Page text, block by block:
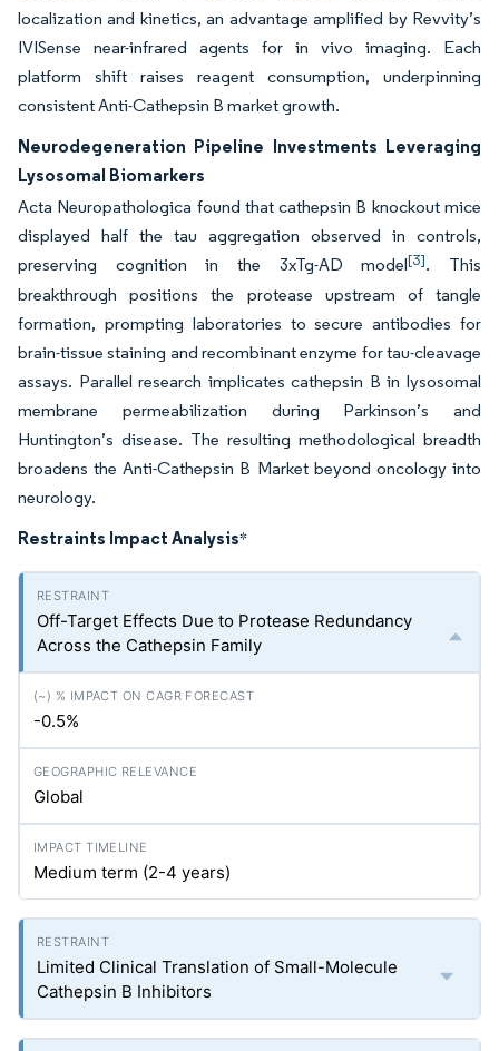
localization and kinetics, an advantage amplified by Revvity’s
IVISense near-infrared agents for in vivo imaging. Each
platform shift raises reagent consumption, underpinning
consistent Anti-Cathepsin B market growth.
Neurodegeneration Pipeline Investments Leveraging
Lysosomal Biomarkers
Acta Neuropathologica found that cathepsin B knockout mice
displayed half the tau aggregation observed in controls,
preserving cognition in the 3xTg-AD model[3]. This
breakthrough positions the protease upstream of tangle
formation, prompting laboratories to secure antibodies for
brain-tissue staining and recombinant enzyme for tau-cleavage
assays. Parallel research implicates cathepsin B in lysosomal
membrane permeabilization during Parkinson’s and
Huntington’s disease. The resulting methodological breadth
broadens the Anti-Cathepsin B Market beyond oncology into
neurology.
Restraints Impact Analysis*
Off-Target Effects Due to Protease Redundancy
Across the Cathepsin Family
-0.5%
Global
Medium term (2-4 years)
Limited Clinical Translation of Small-Molecule
Cathepsin B Inhibitors